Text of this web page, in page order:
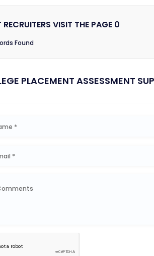
RECRUITERS VISIT THE PAGE 0
Found
PLACEMENT ASSESSMENT